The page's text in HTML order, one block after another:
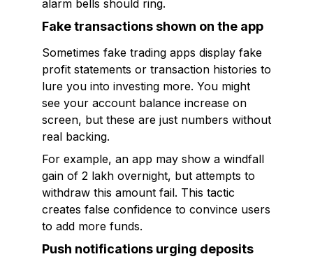
alarm bells should ring.
Fake transactions shown on the app
Sometimes fake trading apps display fake
profit statements or transaction histories to
lure you into investing more. You might
see your account balance increase on
screen, but these are just numbers without
real backing.
For example, an app may show a windfall
gain of ₹2 lakh overnight, but attempts to
withdraw this amount fail. This tactic
creates false confidence to convince users
to add more funds.
Push notifications urging deposits